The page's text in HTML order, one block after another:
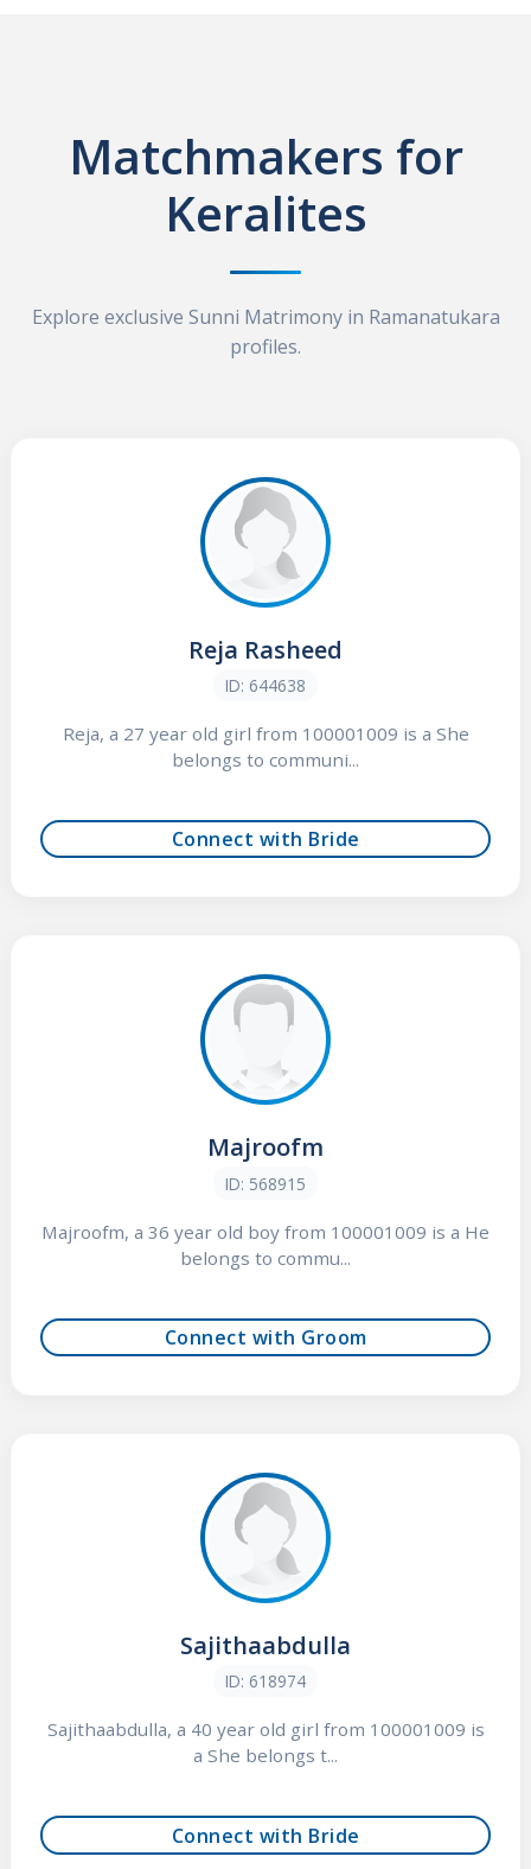
Matchmakers for
Keralites
Explore exclusive Sunni Matrimony in Ramanatukara
profiles.
Reja Rasheed
ID: 644638
Reja, a 27 year old girl from 100001009 is a She
belongs to communi...
Connect with Bride
Majroofm
ID: 568915
Majroofm, a 36 year old boy from 100001009 is a He
belongs to commu...
Connect with Groom
Sajithaabdulla
ID: 618974
Sajithaabdulla, a 40 year old girl from 100001009 is
a She belongs t...
Connect with Bride